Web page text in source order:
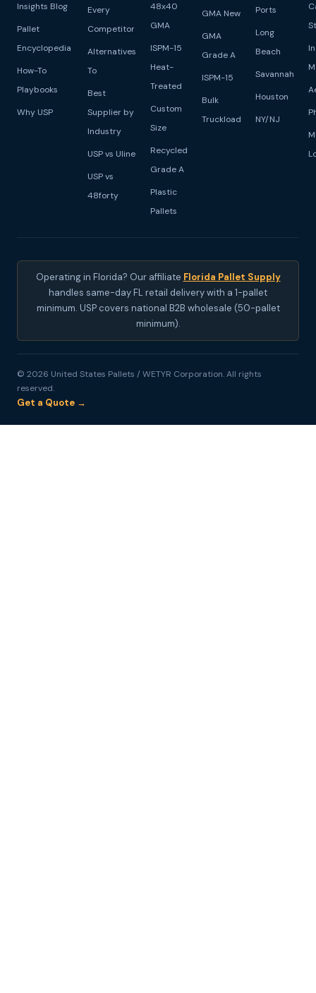
Insights Blog
Pallet
Encyclopedia
How-To
Playbooks
Why USP
Every
Competitor
Alternatives
To
Best
Supplier by
Industry
USP vs Uline
USP vs
48forty
48x40
GMA
ISPM-15
Heat-
Treated
Custom
Size
Recycled
Grade A
Plastic
Pallets
GMA New
GMA
Grade A
ISPM-15
Bulk
Truckload
Ports
Long
Beach
Savannah
Houston
NY/NJ
Operating in Florida? Our affiliate Florida Pallet Supply
handles same-day FL retail delivery with a 1-pallet
minimum. USP covers national B2B wholesale (50-pallet
minimum).
© 2026 United States Pallets / WETYR Corporation. All rights
reserved.
Get a Quote →